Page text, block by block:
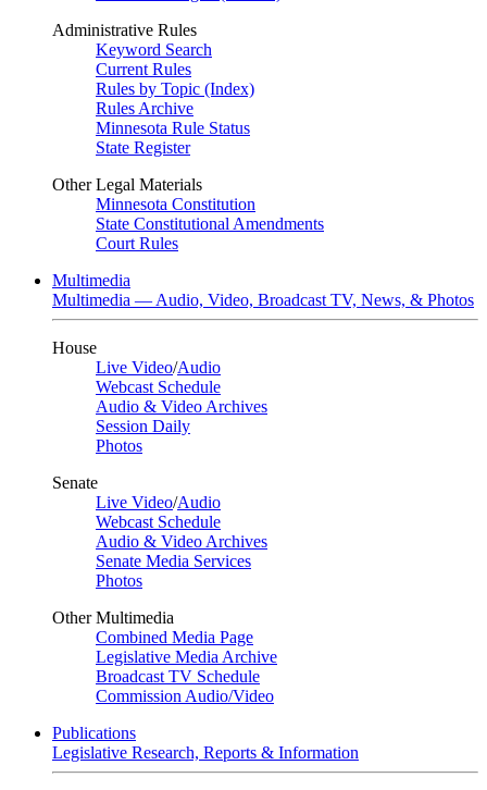
Administrative Rules
Keyword Search
Current Rules
Rules by Topic (Index)
Rules Archive
Minnesota Rule Status
State Register
Other Legal Materials
Minnesota Constitution
State Constitutional Amendments
Court Rules
Multimedia
Multimedia — Audio, Video, Broadcast TV, News, & Photos
House
Live Video/Audio
Webcast Schedule
Audio & Video Archives
Session Daily
Photos
Senate
Live Video/Audio
Webcast Schedule
Audio & Video Archives
Senate Media Services
Photos
Other Multimedia
Combined Media Page
Legislative Media Archive
Broadcast TV Schedule
Commission Audio/Video
Publications
Legislative Research, Reports & Information